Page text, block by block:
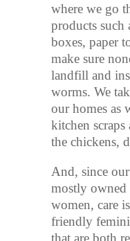
where we go
products such
boxes, paper
make sure
landfill and
worms. We
our homes as
kitchen
the chickens,
And, since
mostly owned
women, care
friendly
that are both